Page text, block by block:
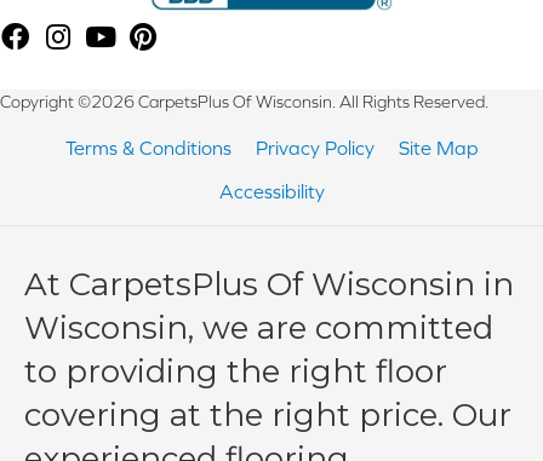
Copyright ©2026 CarpetsPlus Of Wisconsin. All Rights Reserved.
Terms & Conditions Privacy Policy
Site Map
Accessibility
At CarpetsPlus Of Wisconsin in
Wisconsin, we are committed
to providing the right floor
covering at the right price. Our